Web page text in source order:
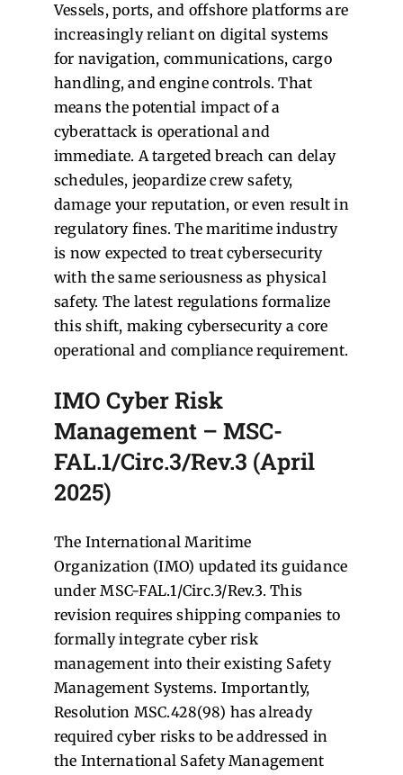
Vessels, ports, and offshore platforms are
increasingly reliant on digital systems
for navigation, communications, cargo
handling, and engine controls. That
means the potential impact of a
cyberattack is operational and
immediate. A targeted breach can delay
schedules, jeopardize crew safety,
damage your reputation, or even result in
regulatory fines. The maritime industry
is now expected to treat cybersecurity
with the same seriousness as physical
safety. The latest regulations formalize
this shift, making cybersecurity a core
operational and compliance requirement.
IMO Cyber Risk
Management – MSC-
FAL.1/Circ.3/Rev.3 (April
2025)
The International Maritime
Organization (IMO) updated its guidance
under MSC-FAL.1/Circ.3/Rev.3. This
revision requires shipping companies to
formally integrate cyber risk
management into their existing Safety
Management Systems. Importantly,
Resolution MSC.428(98) has already
required cyber risks to be addressed in
the International Safety Management